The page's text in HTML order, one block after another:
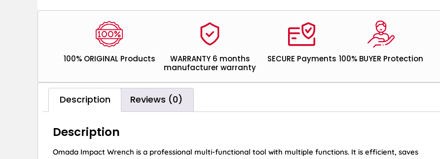
100% ORIGINAL Products
WARRANTY 6 months
manufacturer warranty
SECURE Payments 100% BUYER Protection
Description Reviews (0)
Description
Omada Impact Wrench is a professional multi-functional tool with multiple functions. It is efficient, saves